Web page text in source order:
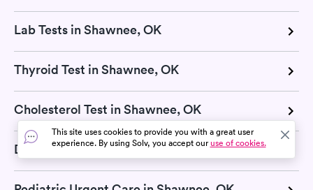
Lab Tests in Shawnee, OK
Thyroid Test in Shawnee, OK
Cholesterol Test in Shawnee, OK
Diagnostic Test in Shawnee, OK
This site uses cookies to provide you with a great user
experience. By using Solv, you accept ouruse of cookies.